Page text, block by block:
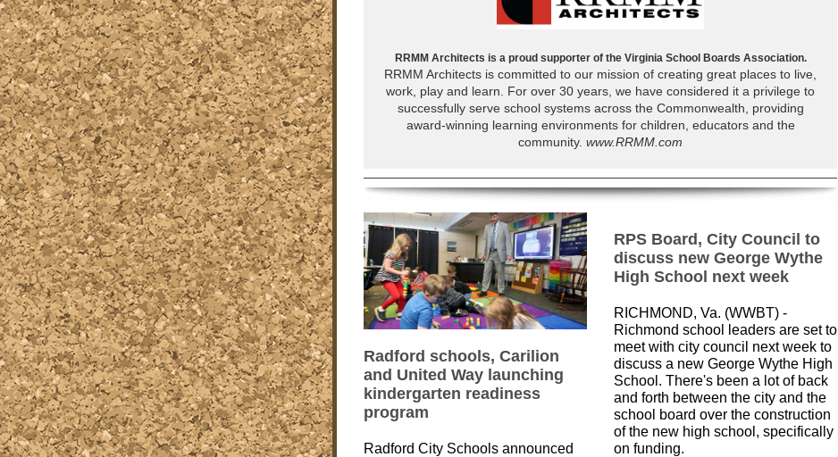
RRMM Architects is a proud supporter of the Virginia School Boards Association.
RRMM Architects is committed to our mission of creating great places to live,
work, play and learn. For over 30 years, we have considered it a privilege to
successfully serve school systems across the Commonwealth, providing
award-winning learning environments for children, educators and the
community. www.RRMM.com
Radford schools, Carilion
and United Way launching
kindergarten readiness
program
Radford City Schools announced
RPS Board, City Council to
discuss new George Wythe
High School next week
RICHMOND, Va. (WWBT) -
Richmond school leaders are set to
meet with city council next week to
discuss a new George Wythe High
School. There's been a lot of back
and forth between the city and the
school board over the construction
of the new high school, specifically
on funding.